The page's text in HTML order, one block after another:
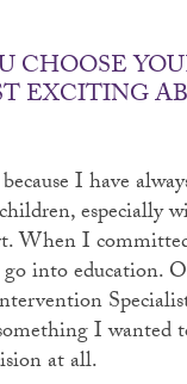
CHOOSE
EXCITING
I have
especially
When I
into education.
I wanted
at all.